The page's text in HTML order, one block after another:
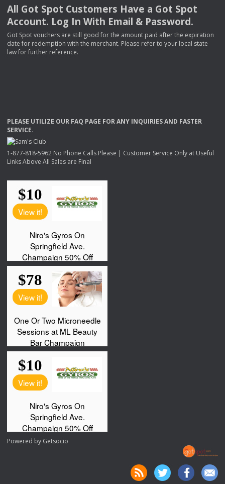
All Got Spot Customers Have a Got Spot
Account. Log In With Email & Password.
Got Spot vouchers are still good for the amount paid after the expiration
date for redemption with the merchant. Please refer to your local state
law for further reference.
PLEASE UTILIZE OUR FAQ PAGE FORANY INQUIRIESAND FASTER
SERVICE.
1-877-818-5962 No Phone Calls Please | Customer Service Only at Useful
Links Above All Sales are Final
Powered by Getsocio